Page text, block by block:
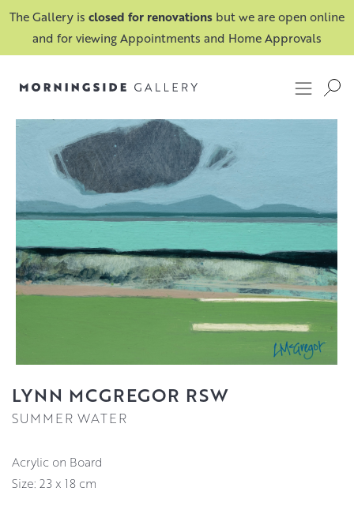
The Gallery is closed for renovations but we are open online
and for viewing Appointments and Home Approvals
LYNN MCGREGOR RSW
SUMMER WATER
Acrylic on Board
Size: 23 x 18 cm